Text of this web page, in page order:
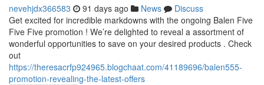
nevehjdx366583 91 days ago News
Discuss
Get excited for incredible markdowns with the ongoing Balen Five
Five Five promotion ! We’re delighted to reveal a assortment of
wonderful opportunities to save on your desired products . Check
out
https://theresacrfp924965.blogchaat.com/41189696/balen555-
promotion-revealing-the-latest-offers